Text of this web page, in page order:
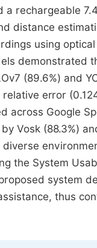
rechargeable
distance
using
(89.6%) and
error
Google
Vosk (88.3%)
the System
system
thus